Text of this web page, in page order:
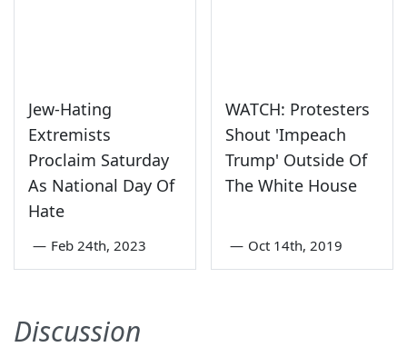
Jew-Hating
Extremists
Proclaim Saturday
As National Day Of
Hate
— Feb 24th, 2023
WATCH: Protesters
Shout 'Impeach
Trump' Outside Of
The White House
— Oct 14th, 2019
Discussion